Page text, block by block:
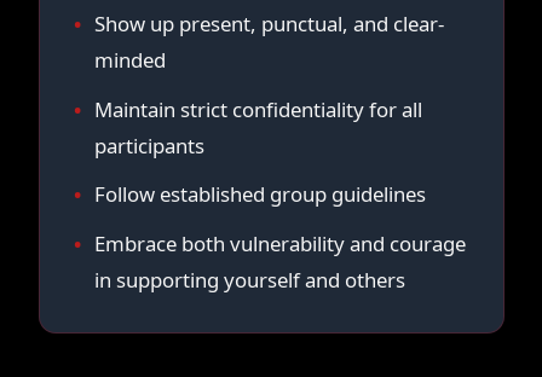
Show up present, punctual, and clear-
minded
Maintain strict confidentiality for all
participants
Follow established group guidelines
Embrace both vulnerability and courage
in supporting yourself and others